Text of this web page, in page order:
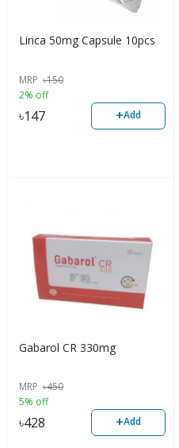
Lirica 50mg Capsule 10pcs
MRP ৳150
2% off
৳147 +Add
Gabarol CR 330mg
MRP ৳450
5% off
৳428 +Add